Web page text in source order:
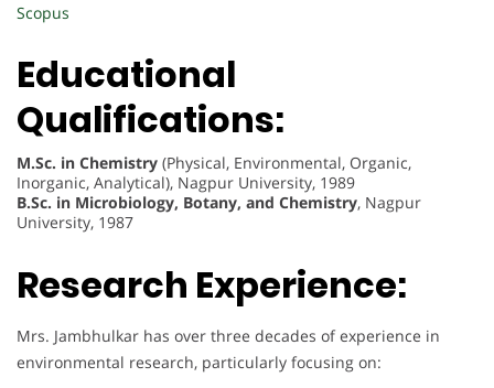
Scopus
Educational
Qualifications:
M.Sc. in Chemistry (Physical, Environmental, Organic,
Inorganic, Analytical), Nagpur University, 1989
B.Sc. in Microbiology, Botany, and Chemistry, Nagpur
University, 1987
Research Experience:
Mrs. Jambhulkar has over three decades of experience in
environmental research, particularly focusing on: